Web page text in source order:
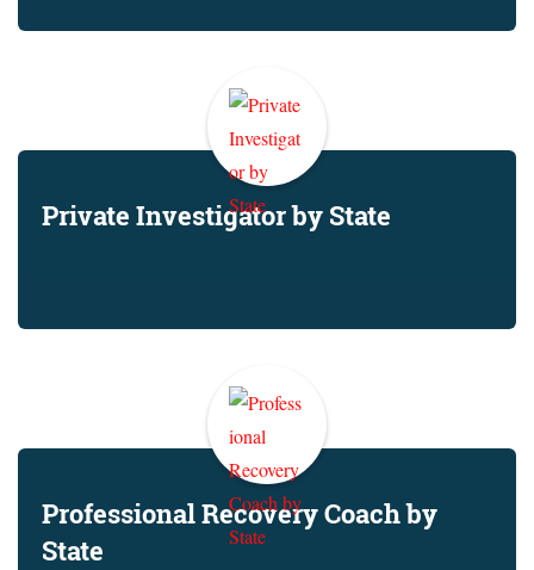
Private Investigator by State
Professional Recovery Coach by
State